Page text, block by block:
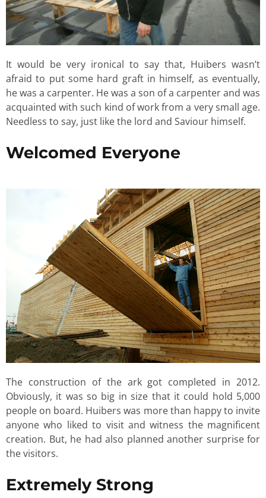
It would be very ironical to say that, Huibers wasn’t
afraid to put some hard graft in himself, as eventually,
he was a carpenter. He was a son of a carpenter and was
acquainted with such kind of work from a very small age.
Needless to say, just like the lord and Saviour himself.
Welcomed Everyone
The construction of the ark got completed in 2012.
Obviously, it was so big in size that it could hold 5,000
people on board. Huibers was more than happy to invite
anyone who liked to visit and witness the magnificent
creation. But, he had also planned another surprise for
the visitors.
Extremely Strong